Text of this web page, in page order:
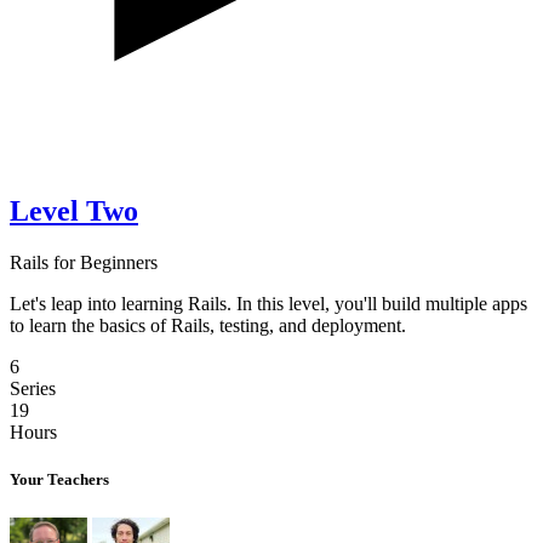
Level Two
Rails for Beginners
Let's leap into learning Rails. In this level, you'll build multiple apps
to learn the basics of Rails, testing, and deployment.
6
Series
19
Hours
Your Teachers